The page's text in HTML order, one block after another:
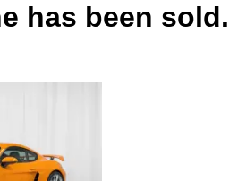
has been sold.